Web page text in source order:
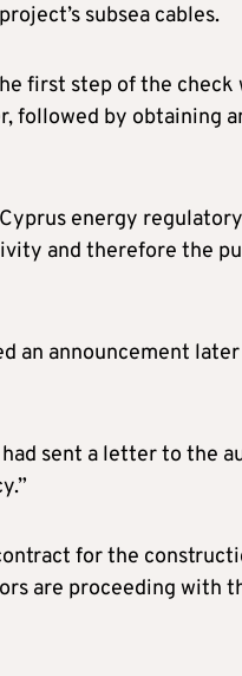
subsea cables.
first step of the
by obtaining
energy
and therefore the
an announcement
sent a letter to the
for the
are proceeding with